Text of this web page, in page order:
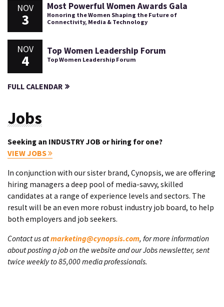
NOV
3
Most Powerful Women Awards Gala
Honoring the Women Shaping the Future of
Connectivity, Media & Technology
NOV
4
Top Women Leadership Forum
Top Women Leadership Forum
FULL CALENDAR
Jobs
Seeking an INDUSTRY JOB or hiring for one?
VIEW JOBS
In conjunction with our sister brand, Cynopsis, we are offering
hiring managers a deep pool of media-savvy, skilled
candidates at a range of experience levels and sectors. The
result will be an even more robust industry job board, to help
both employers and job seekers.
Contact us atmarketing@cynopsis.com, for more information
about posting a job on the website and our Jobs newsletter, sent
twice weekly to 85,000 media professionals.